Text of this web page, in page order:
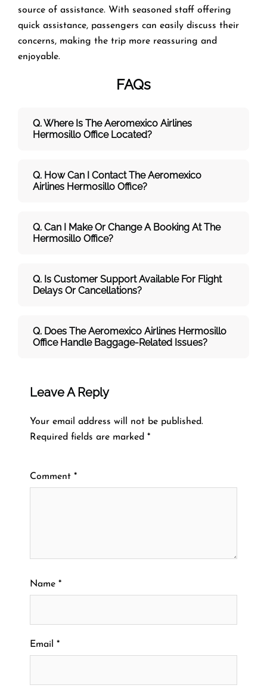
source of assistance. With seasoned staff offering
quick assistance, passengers can easily discuss their
concerns, making the trip more reassuring and
enjoyable.
FAQs
Q. Where Is The Aeromexico Airlines
Hermosillo Office Located?
Q. How Can I Contact The Aeromexico
Airlines Hermosillo Office?
Q. Can I Make Or Change A Booking At The
Hermosillo Office?
Q. Is Customer Support Available For Flight
Delays Or Cancellations?
Q. Does The Aeromexico Airlines Hermosillo
Office Handle Baggage-Related Issues?
Leave A Reply
Your email address will not be published.
Required fields are marked *
Comment *
Name *
Email *